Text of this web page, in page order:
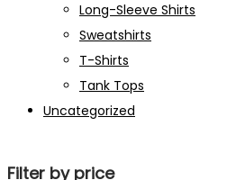
Long-Sleeve Shirts
Sweatshirts
T-Shirts
Tank Tops
Uncategorized
Filter by price